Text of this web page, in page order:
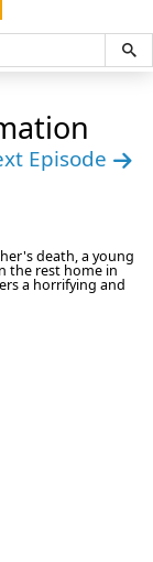
Episode
death, a young
the rest home in
a horrifying and